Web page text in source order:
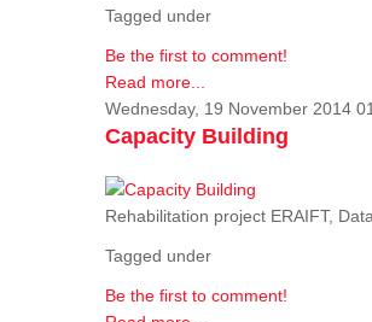
Tagged under
Be the first to comment!
Read more...
Wednesday, 19 November 2014
Capacity Building
Rehabilitation project ERAIFT,
Tagged under
Be the first to comment!